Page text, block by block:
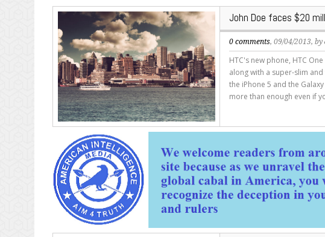
John Doe faces $20
0 comments, 09/04/2013, by
HTC's new phone, HTC
along with a super-slim
the iPhone 5 and the
more than enough even if